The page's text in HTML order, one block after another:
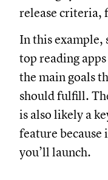
release criteria,
In this
top reading
the main goals
should fulfill.
is also likely a
feature because
you’ll launch.